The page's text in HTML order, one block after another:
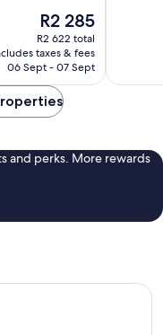
The
price
is
R2 285
R2 285
R2 622 total
taxes & fees
06 Sept - 07 Sept
and perks. More rewards